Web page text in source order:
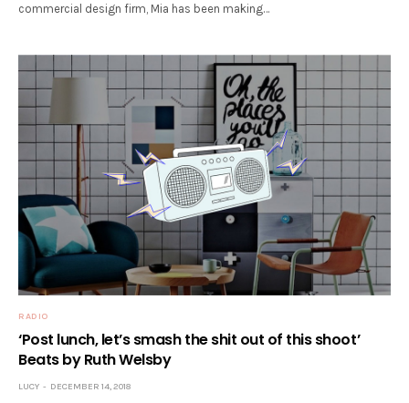
commercial design firm, Mia has been making…
RADIO
‘Post lunch, let’s smash the shit out of this shoot’
Beats by Ruth Welsby
LUCY DECEMBER 14, 2018